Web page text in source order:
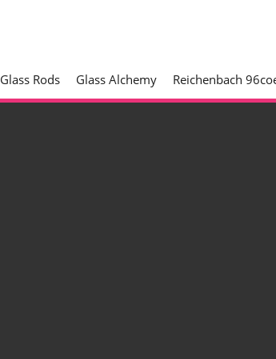
Glass Rods Glass Alchemy Reichenbach